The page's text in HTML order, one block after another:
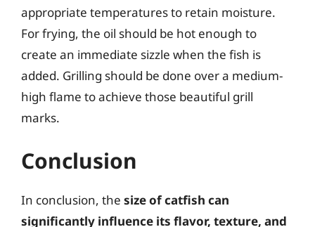
appropriate temperatures to retain moisture.
For frying, the oil should be hot enough to
create an immediate sizzle when the fish is
added. Grilling should be done over a medium-
high flame to achieve those beautiful grill
marks.
Conclusion
In conclusion, the size of catfish can
significantly influence its flavor, texture, and